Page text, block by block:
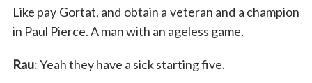
Like pay Gortat, and obtain a veteran and a champion
in Paul Pierce. A man with an ageless game.
Rau: Yeah they have a sick starting five.